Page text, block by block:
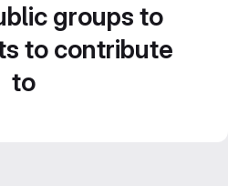
groups to
to contribute
to